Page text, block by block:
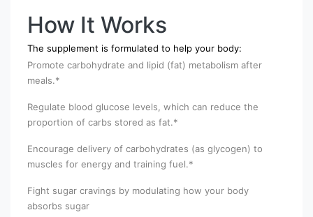
How It Works
The supplement is formulated to help your body:
Promote carbohydrate and lipid (fat) metabolism after
meals.*
Regulate blood glucose levels, which can reduce the
proportion of carbs stored as fat.*
Encourage delivery of carbohydrates (as glycogen) to
muscles for energy and training fuel.*
Fight sugar cravings by modulating how your body
absorbs sugar